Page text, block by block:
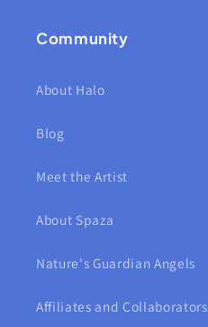
Community
About Halo
Blog
Meet the Artist
About Spaza
Nature's Guardian Angels
Affiliates and Collaborators